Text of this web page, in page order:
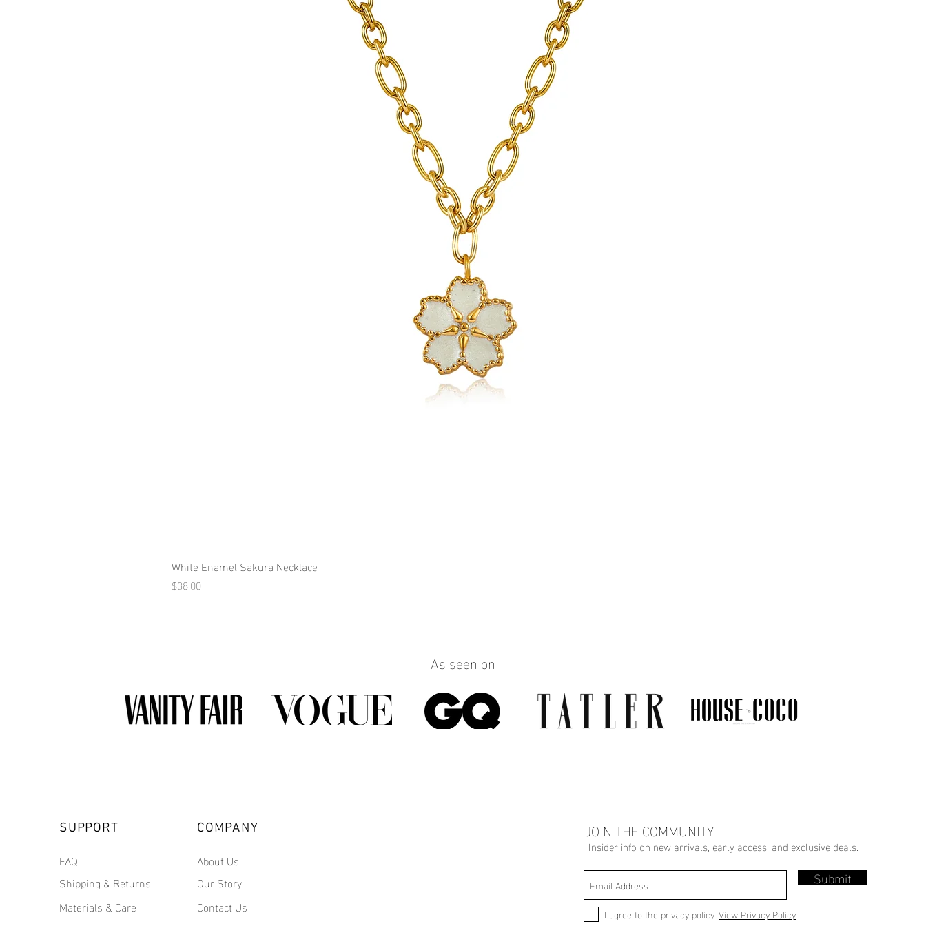
standard gold plating
See Sea proudly offers a 1-year warranty for all of our
jewelry.
White Enamel Sakura Necklace
Price
$38.00
As seen on
SUPPORT
FAQ
Shipping & Returns
Materials & Care
COMPANY
About Us
Our Story
Contact Us
JOIN THE COMMUNITY
Insider info on new arrivals, early access, and exclusive deals.
Submit
I agree to the privacy policy. View Privacy Policy